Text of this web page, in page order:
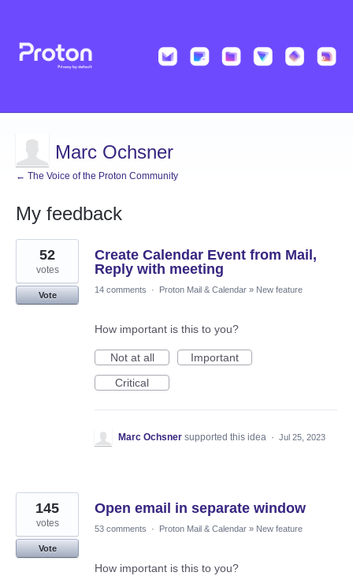
Marc Ochsner
← The Voice of the Proton Community
My feedback
2
results
found
Create Calendar Event from Mail,
Reply with meeting
52
votes
Vote
14 comments · Proton Mail & Calendar » New feature
How important is this to you?
Not at all
Important
Critical
Marc Ochsner supported this idea · Jul 25, 2023
Open email in separate window
145
votes
Vote
53 comments · Proton Mail & Calendar » New feature
How important is this to you?